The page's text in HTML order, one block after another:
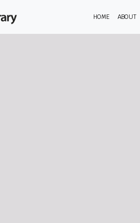
HOME ABOUT